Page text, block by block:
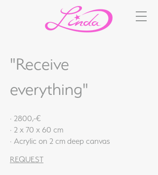
"Receive
everything"
· 2800,-€
· 2 x 70 x 60 cm
· Acrylic on 2 cm deep canvas
REQUEST